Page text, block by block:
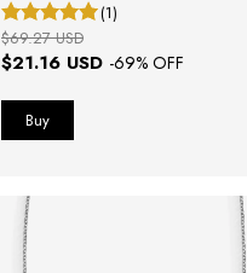
(1)
$21.16 USD -69% OFF
$69.27 USD